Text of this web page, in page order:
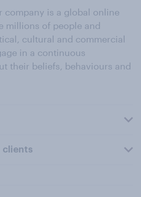
company is a global online
millions of people and
cultural and commercial
in a continuous
their beliefs, behaviours and
clients